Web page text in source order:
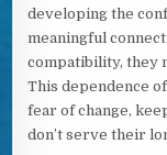
developing the
meaningful
compatibility, they
This dependence
fear of change,
don’t serve their